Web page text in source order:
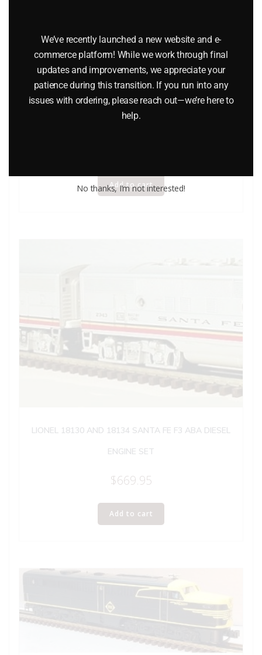
LIONEL 8615 LOUISVILLE AND NASHVILLE 2-8-4
BERKSHIRE STEAM LOCOMOTIVE AND TENDER WITH
DISPLAY CASE
Add to cart
LIONEL 18130 AND 18134 SANTA FE F3 ABA DIESEL
ENGINE SET
$669.95
Add to cart
We’ve recently launched a new website and e-
commerce platform! While we work through final
updates and improvements, we appreciate your
patience during this transition. If you run into any
issues with ordering, please reach out—we’re here to
help.
No thanks, I’m not interested!